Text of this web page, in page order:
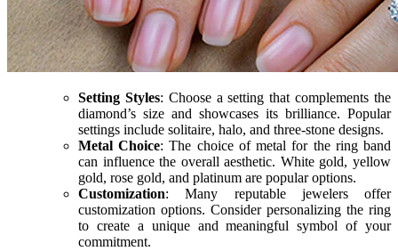
Setting Styles: Choose a setting that complements the
diamond’s size and showcases its brilliance. Popular
settings include solitaire, halo, and three-stone designs.
Metal Choice: The choice of metal for the ring band
can influence the overall aesthetic. White gold, yellow
gold, rose gold, and platinum are popular options.
Customization: Many reputable jewelers offer
customization options. Consider personalizing the ring
to create a unique and meaningful symbol of your
commitment.